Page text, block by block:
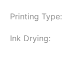
Printing Type:
Ink Drying: